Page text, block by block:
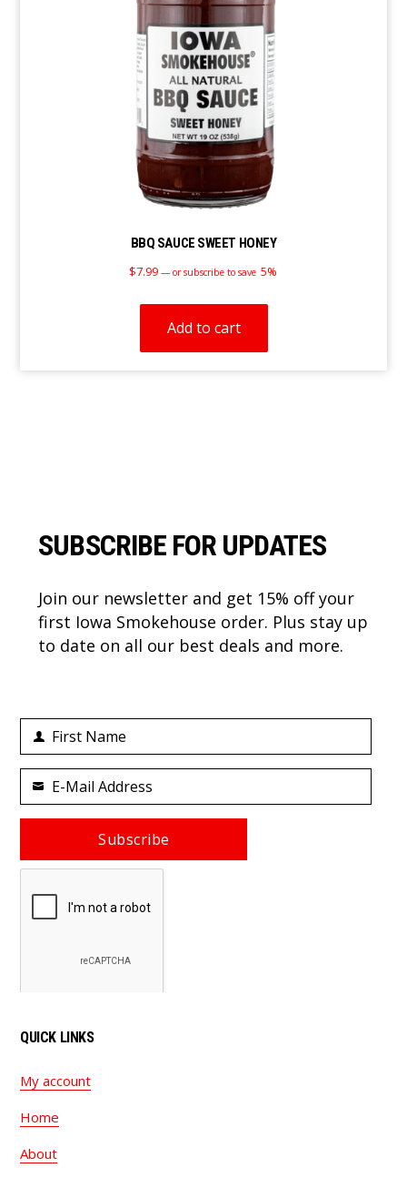
BBQ SAUCE SWEET HONEY
$7.99 — or subscribe to save 5%
Add to cart
SUBSCRIBE FOR UPDATES
Join our newsletter and get 15% off your
first Iowa Smokehouse order. Plus stay up
to date on all our best deals and more.
First
Name
First Name
Your
email
E-Mail Address
Subscribe
QUICK LINKS
My account
Home
About